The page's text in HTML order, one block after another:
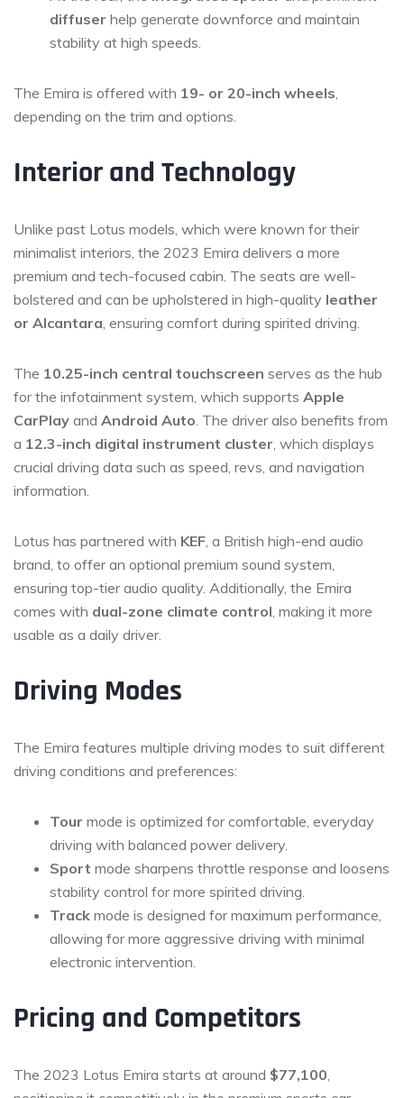
diffuser help generate downforce and maintain
stability at high speeds.
The Emira is offered with 19- or 20-inch wheels
depending on the trim and options.
Interior and Technology
Unlike past Lotus models, which were known for their
minimalist interiors, the 2023 Emira delivers a more
premium and tech-focused cabin. The seats are well-
bolstered and can be upholstered in high-quality leather
or Alcantara , ensuring comfort during spirited driving.
The 10.25-inch central touchscreen serves as the hub
for the infotainment system, which supports Apple
CarPlay and Android Auto . The driver also benefits from
a 12.3-inch digital instrument cluster , which displays
crucial driving data such as speed, revs, and navigation
information.
Lotus has partnered with KEF , a British high-end audio
brand, to offer an optional premium sound system,
ensuring top-tier audio quality. Additionally, the Emira
comes with dual-zone climate control , making it more
usable as a daily driver.
Driving Modes
The Emira features multiple driving modes to suit different
driving conditions and preferences:
Tour mode is optimized for comfortable, everyday
driving with balanced power delivery.
Sport mode sharpens throttle response and loosens
stability control for more spirited driving.
Track mode is designed for maximum performance,
allowing for more aggressive driving with minimal
electronic intervention.
Pricing and Competitors
The 2023 Lotus Emira starts at around $77,100